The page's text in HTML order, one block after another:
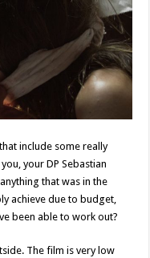
include some really
your DP Sebastian
that was in the
achieve due to budget,
been able to work out?
The film is very low